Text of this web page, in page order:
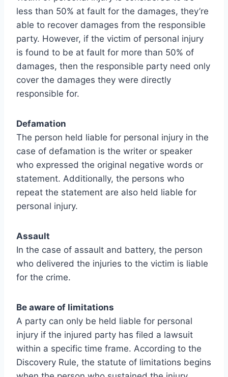
less than 50% at fault for the damages, they’re
able to recover damages from the responsible
party. However, if the victim of personal injury
is found to be at fault for more than 50% of
damages, then the responsible party need only
cover the damages they were directly
responsible for.
Defamation
The person held liable for personal injury in the
case of defamation is the writer or speaker
who expressed the original negative words or
statement. Additionally, the persons who
repeat the statement are also held liable for
personal injury.
Assault
In the case of assault and battery, the person
who delivered the injuries to the victim is liable
for the crime.
Be aware of limitations
A party can only be held liable for personal
injury if the injured party has filed a lawsuit
within a specific time frame. According to the
Discovery Rule, the statute of limitations begins